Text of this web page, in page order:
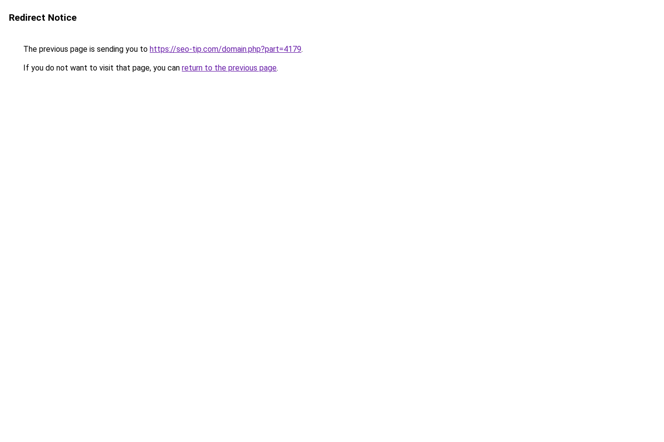
Redirect Notice
The previous page is sending you to https://seo-tip.com/domain.php?part=4179.
If you do not want to visit that page, you can return to the previous page.